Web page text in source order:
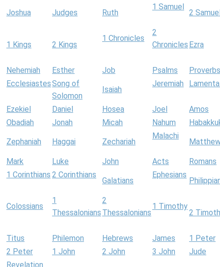
Joshua Judges Ruth
1 Samuel
2
1 Kings 2 Kings
1 Chronicles
2
Chronicles Ezra
Nehemiah Esther Job Psalms
Proverbs
EcclesiastesSong of
Solomon
Isaiah
Jeremiah
Ezekiel Daniel Hosea Joel
Amos
Obadiah
Jonah Micah Nahum
Zephaniah Haggai Zechariah
Malachi
Mark Luke John Acts
Romans
1 Corinthians 2 Corinthians
Galatians
Ephesians
Colossians
1
Thessalonians
2
Thessalonians
1 Timothy
2
Titus Philemon Hebrews James
1 Peter
2 Peter
1 John 2 John 3 John
Jude
Revelation